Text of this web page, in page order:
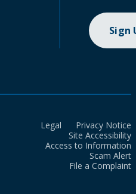
Sign
Legal
Privacy Notice
Site Accessibility
Access to Information
Scam Alert
File a Complaint